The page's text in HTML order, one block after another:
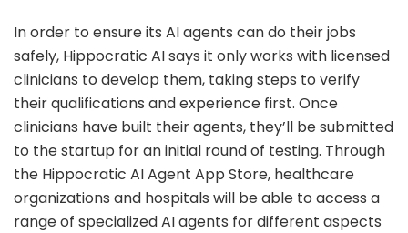
In order to ensure its AI agents can do their jobs
safely, Hippocratic AI says it only works with licensed
clinicians to develop them, taking steps to verify
their qualifications and experience first. Once
clinicians have built their agents, they’ll be submitted
to the startup for an initial round of testing. Through
the Hippocratic AI Agent App Store, healthcare
organizations and hospitals will be able to access a
range of specialized AI agents for different aspects